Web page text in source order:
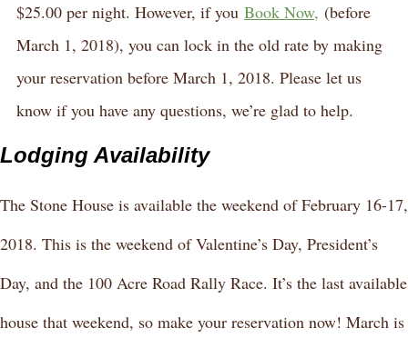
$25.00 per night. However, if you Book Now, (before
March 1, 2018), you can lock in the old rate by making
your reservation before March 1, 2018. Please let us
know if you have any questions, we’re glad to help.
Lodging Availability
The Stone House is available the weekend of February 16-17,
2018. This is the weekend of Valentine’s Day, President’s
Day, and the 100 Acre Road Rally Race. It’s the last available
house that weekend, so make your reservation now! March is